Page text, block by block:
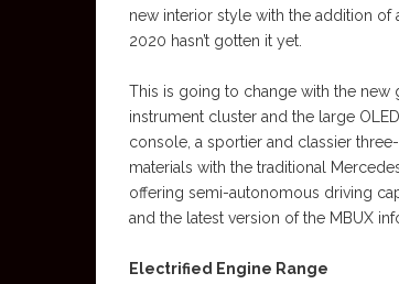
new interior style with the addition of
2020 hasn’t gotten it yet.
This is going to change with the new
instrument cluster and the large
console, a sportier and classier
materials with the traditional
offering semi-autonomous driving
and the latest version of the MBUX
Electrified Engine Range